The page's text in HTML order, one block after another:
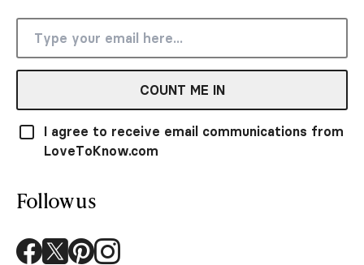
COUNT ME IN
I agree to receive email communications from
LoveToKnow.com
Follow us